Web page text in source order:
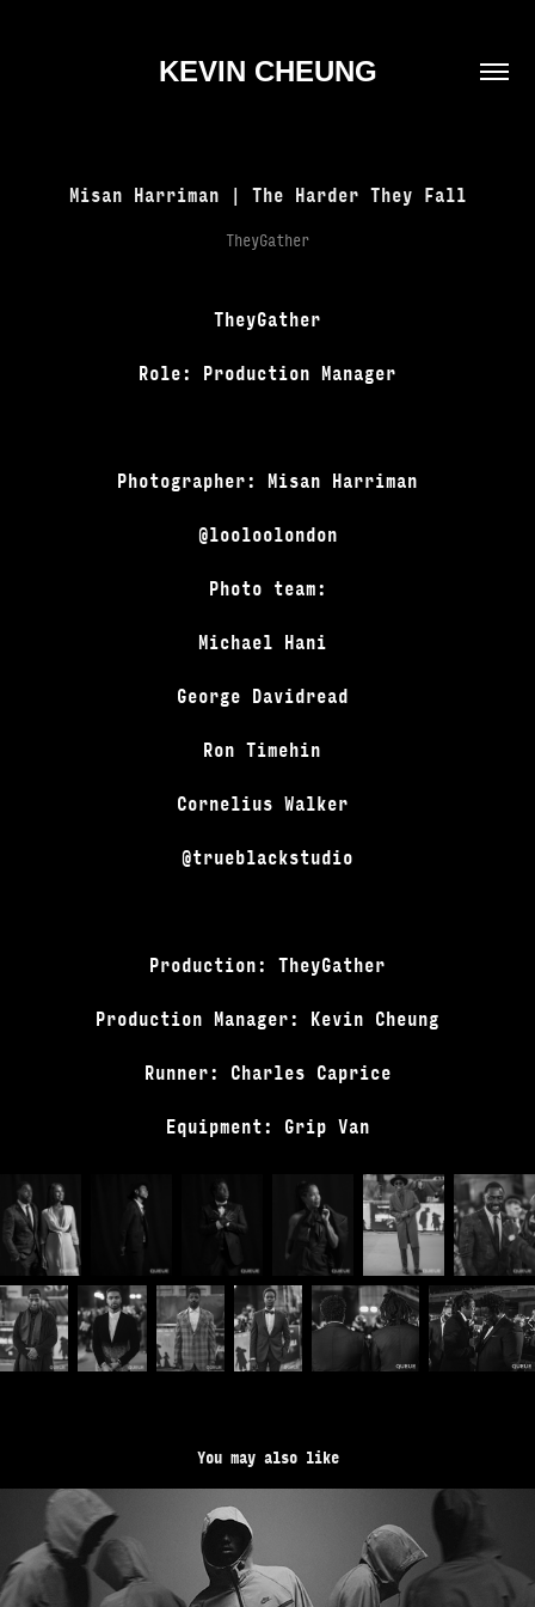
KEVIN CHEUNG
Misan Harriman | The Harder They Fall
TheyGather
TheyGather
Role: Production Manager
Photographer: Misan Harriman
@looloolondon
Photo team:
Michael Hani
George Davidread
Ron Timehin
Cornelius Walker
@trueblackstudio
Production: TheyGather
Production Manager: Kevin Cheung
Runner: Charles Caprice
Equipment: Grip Van
You may also like